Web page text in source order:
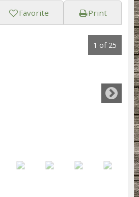
Favorite Print
1 of 25